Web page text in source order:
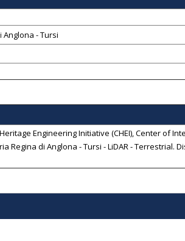
- Tursi
Engineering Initiative (CHEI), Center of
Regina di Anglona - Tursi - LiDAR - Terrestrial.